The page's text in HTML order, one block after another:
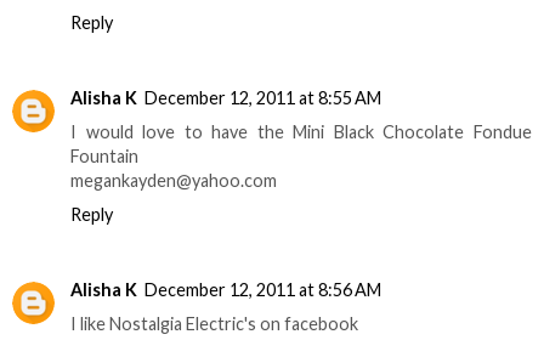
Reply
Alisha K December 12, 2011 at 8:55 AM
I would love to have the Mini Black Chocolate Fondue
Fountain
megankayden@yahoo.com
Reply
Alisha K December 12, 2011 at 8:56 AM
I like Nostalgia Electric's on facebook